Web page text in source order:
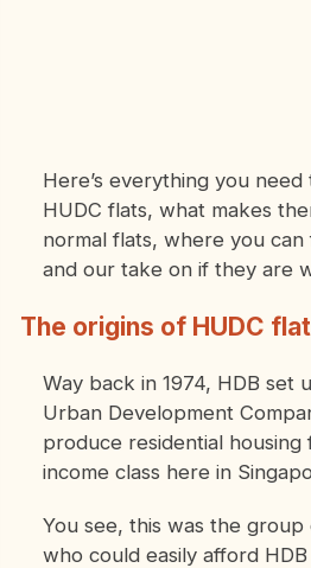
Here’s everything you
HUDC flats, what makes
normal flats, where you
and our take on if they are
The origins of HUDC
Way back in 1974, HDB set
Urban Development
produce residential housing
income class here in
You see, this was the
who could easily afford